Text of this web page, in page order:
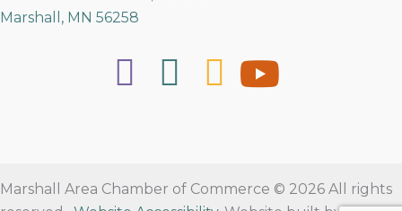
Marshall, MN 56258
Marshall Area Chamber of Commerce © 2026 All rights